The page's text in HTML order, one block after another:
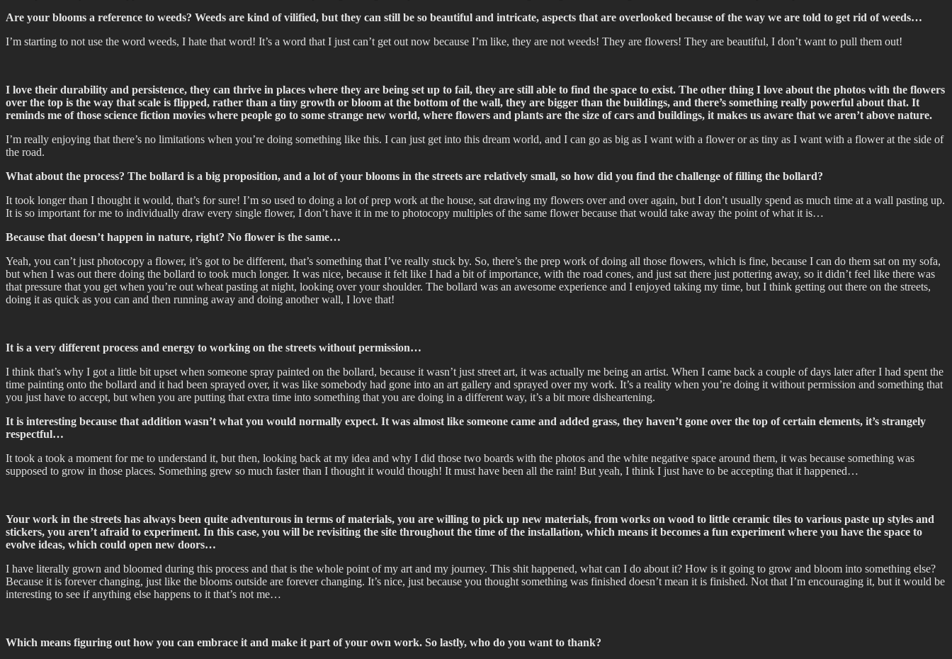
Are your blooms a reference to weeds? Weeds are kind of vilified, but they can still be so beautiful and intricate, aspects that are overlooked because of the way we are told to get rid of weeds…
I’m starting to not use the word weeds, I hate that word! It’s a word that I just can’t get out now because I’m like, they are not weeds! They are flowers! They are beautiful, I don’t want to pull them out!
I love their durability and persistence, they can thrive in places where they are being set up to fail, they are still able to find the space to exist. The other thing I love about the photos with the flowers
over the top is the way that scale is flipped, rather than a tiny growth or bloom at the bottom of the wall, they are bigger than the buildings, and there’s something really powerful about that. It
reminds me of those science fiction movies where people go to some strange new world, where flowers and plants are the size of cars and buildings, it makes us aware that we aren’t above nature.
I’m really enjoying that there’s no limitations when you’re doing something like this. I can just get into this dream world, and I can go as big as I want with a flower or as tiny as I want with a flower at the side of
the road.
What about the process? The bollard is a big proposition, and a lot of your blooms in the streets are relatively small, so how did you find the challenge of filling the bollard?
It took longer than I thought it would, that’s for sure! I’m so used to doing a lot of prep work at the house, sat drawing my flowers over and over again, but I don’t usually spend as much time at a wall pasting up.
It is so important for me to individually draw every single flower, I don’t have it in me to photocopy multiples of the same flower because that would take away the point of what it is…
Because that doesn’t happen in nature, right? No flower is the same…
Yeah, you can’t just photocopy a flower, it’s got to be different, that’s something that I’ve really stuck by. So, there’s the prep work of doing all those flowers, which is fine, because I can do them sat on my sofa,
but when I was out there doing the bollard to took much longer. It was nice, because it felt like I had a bit of importance, with the road cones, and just sat there just pottering away, so it didn’t feel like there was
that pressure that you get when you’re out wheat pasting at night, looking over your shoulder. The bollard was an awesome experience and I enjoyed taking my time, but I think getting out there on the streets,
doing it as quick as you can and then running away and doing another wall, I love that!
It is a very different process and energy to working on the streets without permission…
I think that’s why I got a little bit upset when someone spray painted on the bollard, because it wasn’t just street art, it was actually me being an artist. When I came back a couple of days later after I had spent the
time painting onto the bollard and it had been sprayed over, it was like somebody had gone into an art gallery and sprayed over my work. It’s a reality when you’re doing it without permission and something that
you just have to accept, but when you are putting that extra time into something that you are doing in a different way, it’s a bit more disheartening.
It is interesting because that addition wasn’t what you would normally expect. It was almost like someone came and added grass, they haven’t gone over the top of certain elements, it’s strangely
respectful…
It took a took a moment for me to understand it, but then, looking back at my idea and why I did those two boards with the photos and the white negative space around them, it was because something was
supposed to grow in those places. Something grew so much faster than I thought it would though! It must have been all the rain! But yeah, I think I just have to be accepting that it happened…
Your work in the streets has always been quite adventurous in terms of materials, you are willing to pick up new materials, from works on wood to little ceramic tiles to various paste up styles and
stickers, you aren’t afraid to experiment. In this case, you will be revisiting the site throughout the time of the installation, which means it becomes a fun experiment where you have the space to
evolve ideas, which could open new doors…
I have literally grown and bloomed during this process and that is the whole point of my art and my journey. This shit happened, what can I do about it? How is it going to grow and bloom into something else?
Because it is forever changing, just like the blooms outside are forever changing. It’s nice, just because you thought something was finished doesn’t mean it is finished. Not that I’m encouraging it, but it would be
interesting to see if anything else happens to it that’s not me…
Which means figuring out how you can embrace it and make it part of your own work. So lastly, who do you want to thank?